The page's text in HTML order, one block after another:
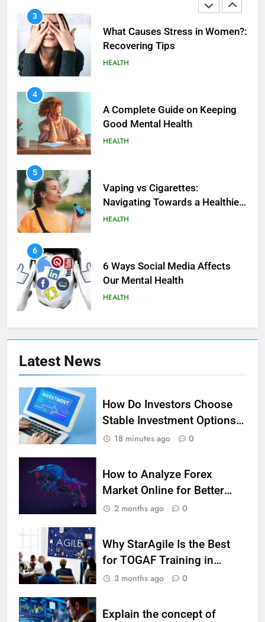
3
What Causes Stress in Women?:
Recovering Tips
HEALTH
4
A Complete Guide on Keeping
Good Mеntal Hеalth
HEALTH
5
Vaping vs Cigarеttеs:
Navigating Towards a Hеalthiеr
Altеrnativе
HEALTH
6
6 Ways Social Media Affects
Our Mental Health
HEALTH
7
8
7 Lower Back Stretches to
Reduce Pain and Build Strength
9
Healthy Life
10
The Top Ways to Benefit From
HEALTH
Latest News
How Do Investors Choose
Stable Investment Options
for Long-Term Growth?
18 minutes ago 0
How to Analyze Forex
Market Online for Better
CFD Trades
2 months ago 0
Why StarAgile Is the Best
for TOGAF Training in
Bangalore
3 months ago 0
Explain the concept of